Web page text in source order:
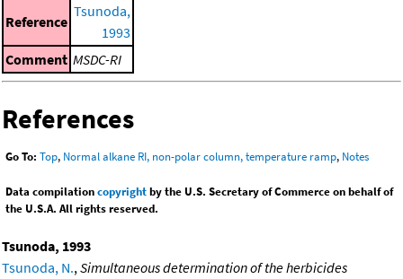
Reference
Tsunoda,
1993
Comment MSDC-RI
References
Go To: Top, Normal alkane RI, non-polar column, temperature ramp, Notes
Data compilationcopyrightby the U.S. Secretary of Commerce on behalf of
the U.S.A. All rights reserved.
Tsunoda, 1993
Tsunoda, N.,Simultaneous determination of the herbicides